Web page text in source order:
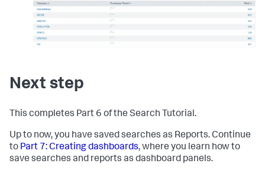
Next step
This completes Part 6 of the Search Tutorial.
Up to now, you have saved searches as Reports. Continue
to Part 7: Creating dashboards, where you learn how to
save searches and reports as dashboard panels.